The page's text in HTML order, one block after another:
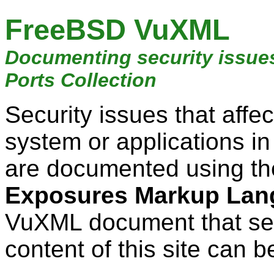
FreeBSD VuXML
Documenting security
Ports Collection
Security issues that
system or applications
are documented using
Exposures Markup
VuXML document that
content of this site can